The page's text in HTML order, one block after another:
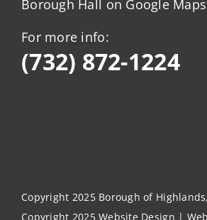
Borough Hall on Google Maps
For more info:
(732) 872-1224
Copyright 2025 Borough of
Copyright 2025Website Design |